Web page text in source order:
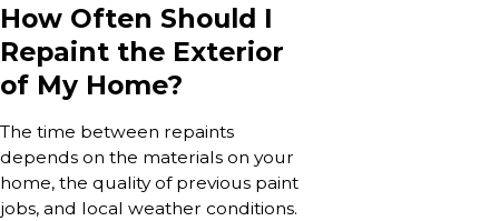
How Often Should I
Repaint the Exterior
of My Home?
The time between repaints
depends on the materials on your
home, the quality of previous paint
jobs, and local weather conditions.